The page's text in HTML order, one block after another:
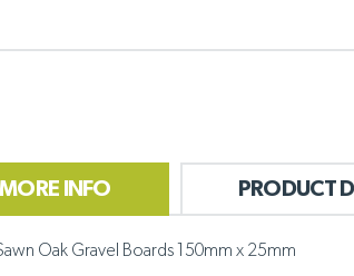
MORE INFO PRODUCT
Oak Gravel Boards 150mm x 25mm